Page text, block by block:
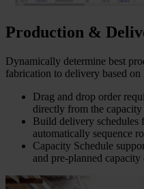
Production &
Dynamically determine best
fabrication to delivery based on
Drag and drop order
directly from the capacity
Build delivery schedules
automatically sequence
Capacity Schedule
and pre-planned capacity